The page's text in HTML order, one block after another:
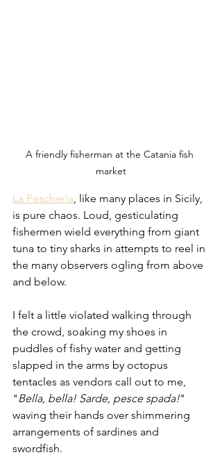
A friendly fisherman at the Catania fish
market
La Pescheria, like many places in Sicily,
is pure chaos. Loud, gesticulating
fishermen wield everything from giant
tuna to tiny sharks in attempts to reel in
the many observers ogling from above
and below.
I felt a little violated walking through
the crowd, soaking my shoes in
puddles of fishy water and getting
slapped in the arms by octopus
tentacles as vendors call out to me,
"Bella, bella! Sarde, pesce spada!"
waving their hands over shimmering
arrangements of sardines and
swordfish.